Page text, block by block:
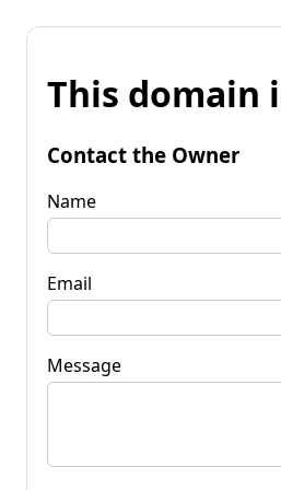
This domain
Contact the Owner
Name
Email
Message